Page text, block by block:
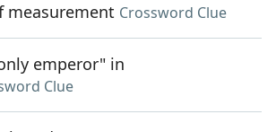
measurement Crossword Clue
emperor" in
Clue